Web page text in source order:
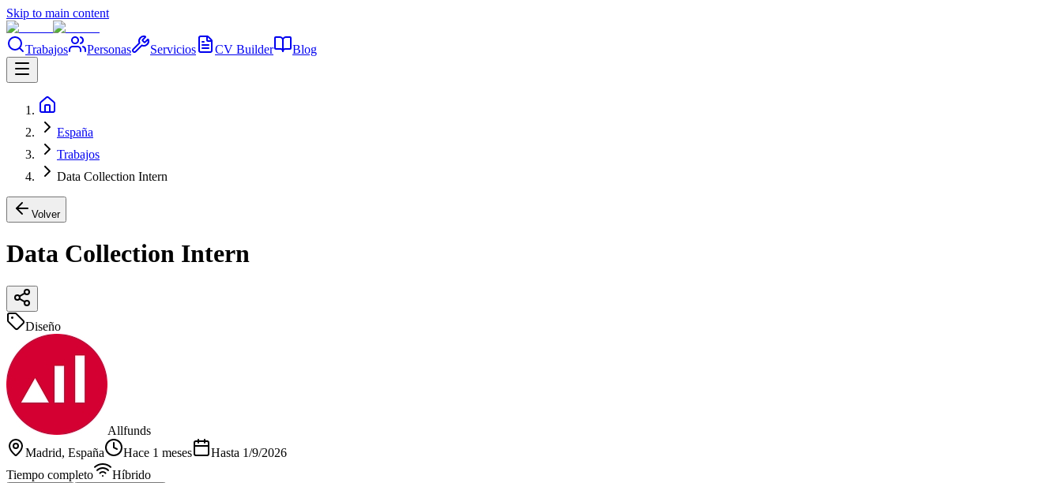
Skip to main content
Trabajos Personas Servicios CV Builder Blog
España
Trabajos
Data Collection Intern
Volver
Data Collection Intern
Diseño
Allfunds
Madrid, España Hace 1 meses Hasta 1/9/2026
Tiempo completo
Híbrido